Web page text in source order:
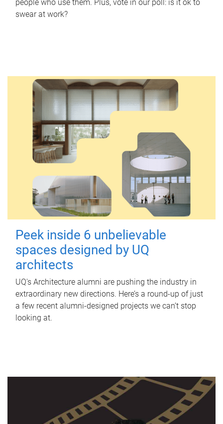
people who use them. Plus, vote in our poll: is it ok to
swear at work?
Peek inside 6 unbelievable
spaces designed by UQ
architects
UQ's Architecture alumni are pushing the industry in
extraordinary new directions. Here’s a round-up of just
a few recent alumni-designed projects we can’t stop
looking at.